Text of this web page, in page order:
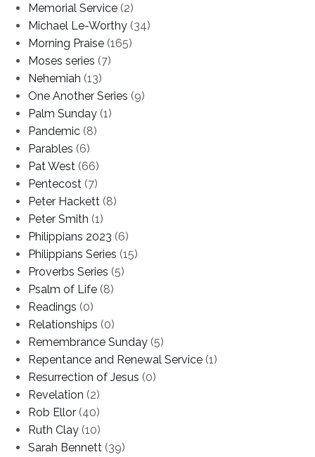
Memorial Service (2)
Michael Le-Worthy (34)
Morning Praise (165)
Moses series (7)
Nehemiah (13)
One Another Series (9)
Palm Sunday (1)
Pandemic (8)
Parables (6)
Pat West (66)
Pentecost (7)
Peter Hackett (8)
Peter Smith (1)
Philippians 2023 (6)
Philippians Series (15)
Proverbs Series (5)
Psalm of Life (8)
Readings (0)
Relationships (0)
Remembrance Sunday (5)
Repentance and Renewal Service (1)
Resurrection of Jesus (0)
Revelation (2)
Rob Ellor (40)
Ruth Clay (10)
Sarah Bennett (39)